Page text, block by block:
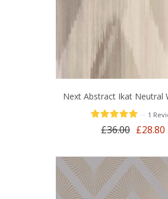
Next Abstract Ikat Neutral
1
£36.00 £28.80